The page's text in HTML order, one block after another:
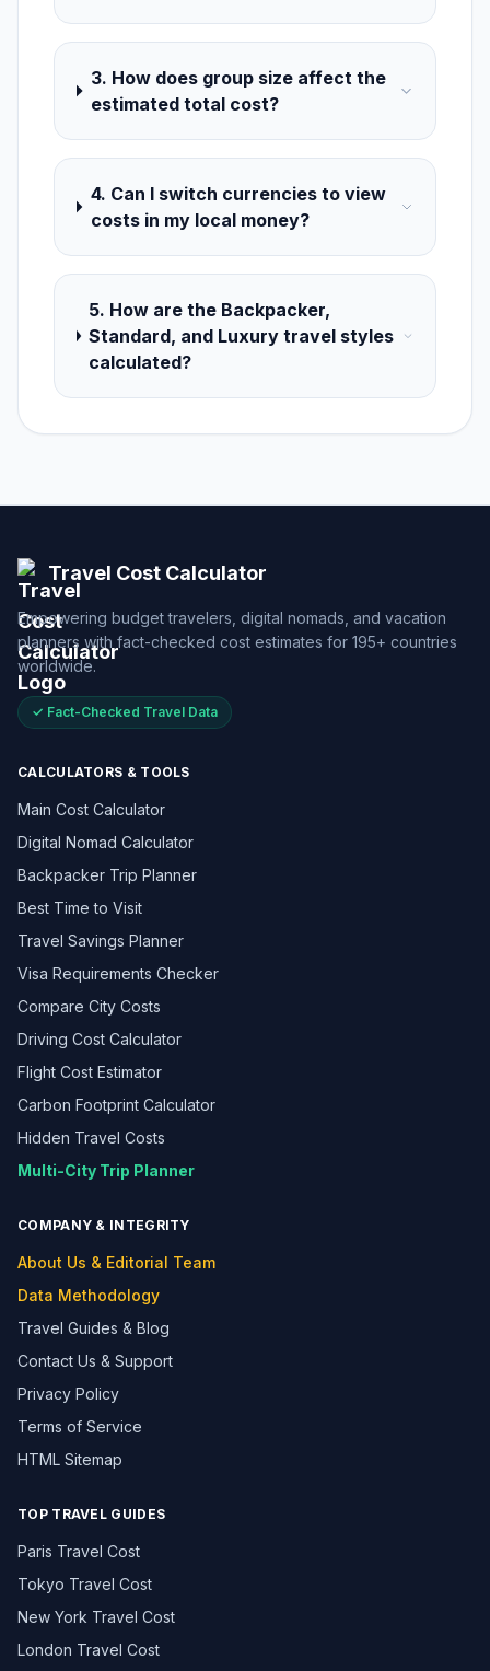
3. How does group size affect the
estimated total cost?
4. Can I switch currencies to view
costs in my local money?
5. How are the Backpacker,
Standard, and Luxury travel styles
calculated?
Travel Cost Calculator
Empowering budget travelers, digital nomads, and vacation
planners with fact-checked cost estimates for 195+ countries
worldwide.
✓ Fact-Checked Travel Data
CALCULATORS & TOOLS
Main Cost Calculator
Digital Nomad Calculator
Backpacker Trip Planner
Best Time to Visit
Travel Savings Planner
Visa Requirements Checker
Compare City Costs
Driving Cost Calculator
Flight Cost Estimator
Carbon Footprint Calculator
Hidden Travel Costs
Multi-City Trip Planner
COMPANY & INTEGRITY
About Us & Editorial Team
Data Methodology
Travel Guides & Blog
Contact Us & Support
Privacy Policy
Terms of Service
HTML Sitemap
TOP TRAVEL GUIDES
Paris Travel Cost
Tokyo Travel Cost
New York Travel Cost
London Travel Cost